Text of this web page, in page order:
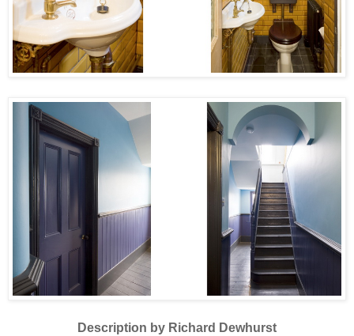
Description by Richard Dewhurst